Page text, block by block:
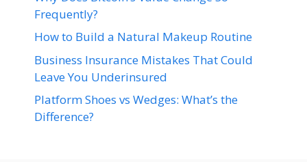
Frequently?
How to Build a Natural Makeup Routine
Business Insurance Mistakes That Could
Leave You Underinsured
Platform Shoes vs Wedges: What’s the
Difference?